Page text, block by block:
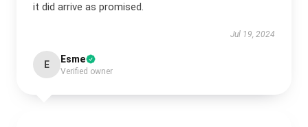
it did arrive as promised.
Jul 19, 2024
E Esme
Verified owner